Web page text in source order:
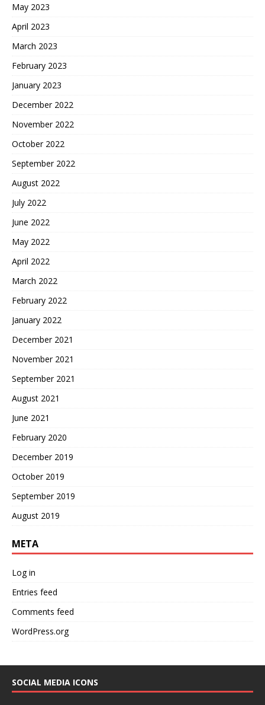
May 2023
April 2023
March 2023
February 2023
January 2023
December 2022
November 2022
October 2022
September 2022
August 2022
July 2022
June 2022
May 2022
April 2022
March 2022
February 2022
January 2022
December 2021
November 2021
September 2021
August 2021
June 2021
February 2020
December 2019
October 2019
September 2019
August 2019
META
Log in
Entries feed
Comments feed
WordPress.org
SOCIAL MEDIA ICONS